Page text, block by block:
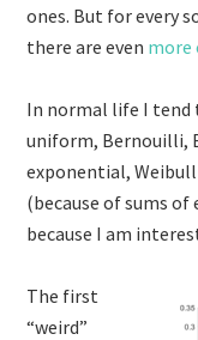
ones. But for every
there are even more
In normal life I tend
uniform, Bernouilli,
exponential, Weibull
(because of sums
because I am
The first
“weird”